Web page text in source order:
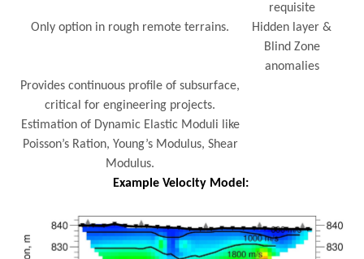
requisite
Only option in rough remote terrains.
Hidden layer &
Blind Zone
anomalies
Provides continuous profile of subsurface,
critical for engineering projects.
Estimation of Dynamic Elastic Moduli like
Poisson’s Ration, Young’s Modulus, Shear
Modulus.
Example Velocity Model: